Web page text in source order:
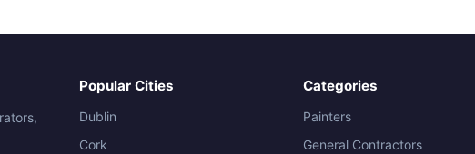
Popular Cities
Dublin
Cork
Categories
Painters
General Contractors